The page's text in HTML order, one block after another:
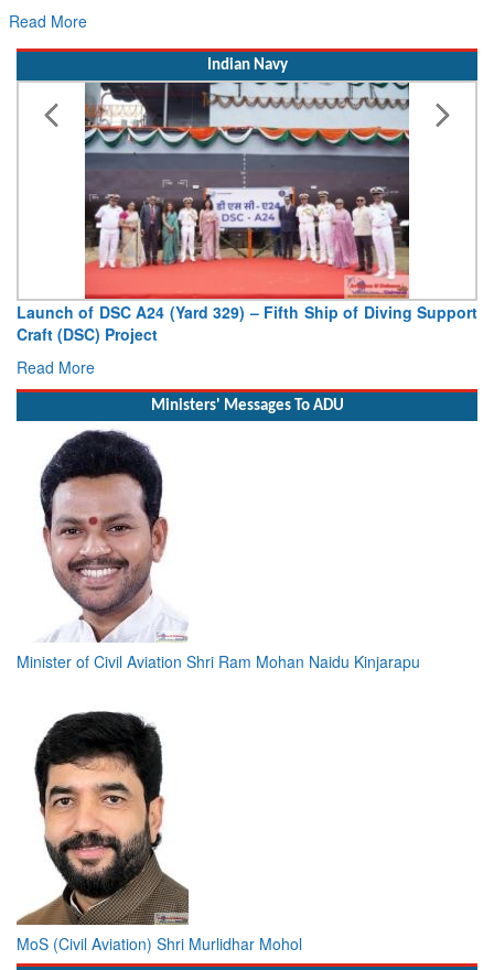
Read More
Indian Navy
Vice Admiral AN Pramod, AVSM, YSM, Assumes Charge as
Deputy Chief of Naval Staff
Read More
Ministers' Messages To ADU
Minister of Civil Aviation Shri Ram Mohan Naidu Kinjarapu
MoS (Civil Aviation) Shri Murlidhar Mohol